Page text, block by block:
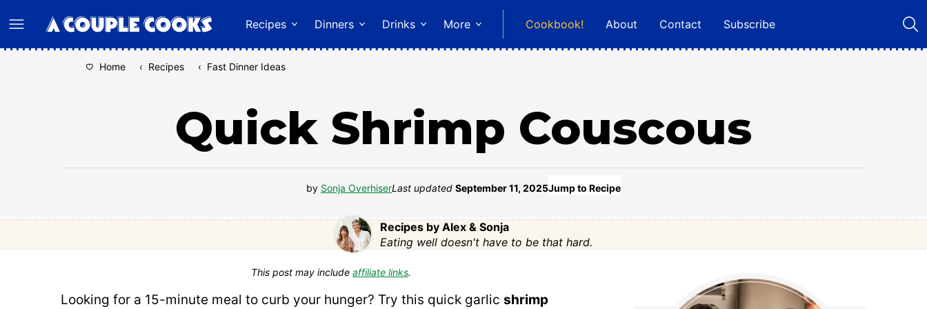
to
content
Recipes Dinners Drinks More Cookbook! About Contact Subscribe
Home ‹ Recipes ‹ Fast Dinner Ideas
Quick Shrimp Couscous
by Sonja OverhiserLast updated September 11, 2025Jump to Recipe
Recipes by Alex & Sonja
Eating well doesn't have to be that hard.
This post may include affiliate links.
Looking for a 15-minute meal to curb your hunger? Try this quick garlic shrimp